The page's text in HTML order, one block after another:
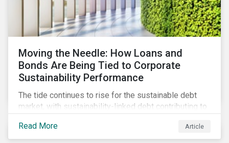
Moving the Needle: How Loans and
Bonds Are Being Tied to Corporate
Sustainability Performance
The tide continues to rise for the sustainable debt
market, with sustainability-linked debt contributing to
at what’s driving market adoption of sustainability-
linked debt and the principles and frameworks
Read More Article